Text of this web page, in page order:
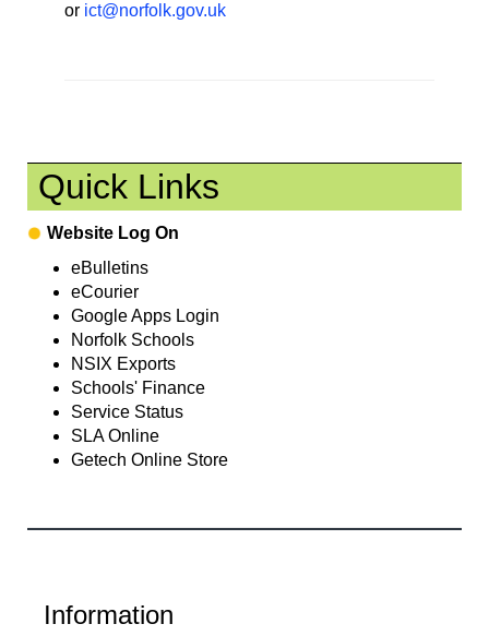
or ict@norfolk.gov.uk
Quick Links
Website Log On
eBulletins
eCourier
Google Apps Login
Norfolk Schools
NSIX Exports
Schools' Finance
Service Status
SLA Online
Getech Online Store
Information